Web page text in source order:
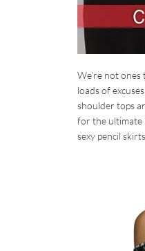
We’re not
loads of
shoulder tops
for the ultimate
sexy pencil